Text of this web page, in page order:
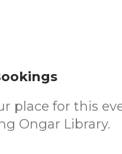
place for this
Ongar Library.